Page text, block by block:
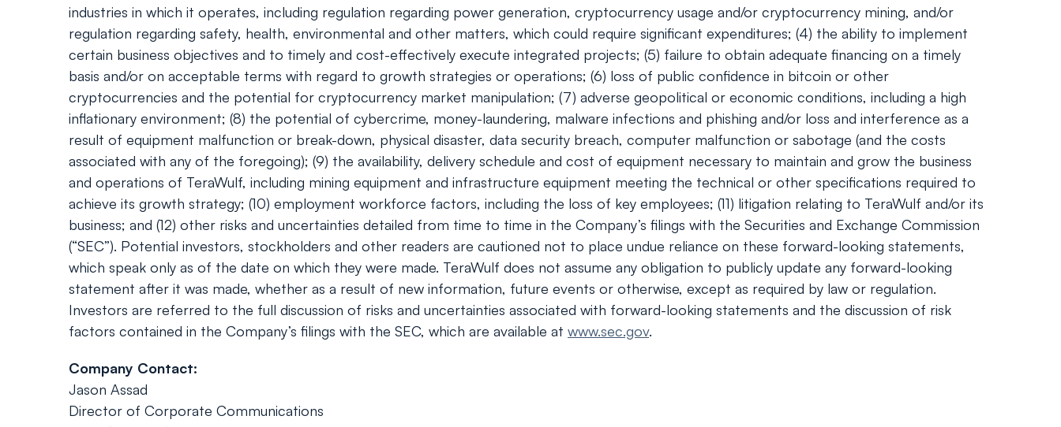
industries in which it operates, including regulation regarding power generation, cryptocurrency usage and/or cryptocurrency mining, and/or
regulation regarding safety, health, environmental and other matters, which could require significant expenditures; (4) the ability to implement
certain business objectives and to timely and cost-effectively execute integrated projects; (5) failure to obtain adequate financing on a timely
basis and/or on acceptable terms with regard to growth strategies or operations; (6) loss of public confidence in bitcoin or other
cryptocurrencies and the potential for cryptocurrency market manipulation; (7) adverse geopolitical or economic conditions, including a high
inflationary environment; (8) the potential of cybercrime, money-laundering, malware infections and phishing and/or loss and interference as a
result of equipment malfunction or break-down, physical disaster, data security breach, computer malfunction or sabotage (and the costs
associated with any of the foregoing); (9) the availability, delivery schedule and cost of equipment necessary to maintain and grow the business
and operations of TeraWulf, including mining equipment and infrastructure equipment meeting the technical or other specifications required to
achieve its growth strategy; (10) employment workforce factors, including the loss of key employees; (11) litigation relating to TeraWulf and/or its
business; and (12) other risks and uncertainties detailed from time to time in the Company’s filings with the Securities and Exchange Commission
(“SEC”). Potential investors, stockholders and other readers are cautioned not to place undue reliance on these forward-looking statements,
which speak only as of the date on which they were made. TeraWulf does not assume any obligation to publicly update any forward-looking
statement after it was made, whether as a result of new information, future events or otherwise, except as required by law or regulation.
Investors are referred to the full discussion of risks and uncertainties associated with forward-looking statements and the discussion of risk
factors contained in the Company’s filings with the SEC, which are available at www.sec.gov.
Company Contact:
Jason Assad
Director of Corporate Communications